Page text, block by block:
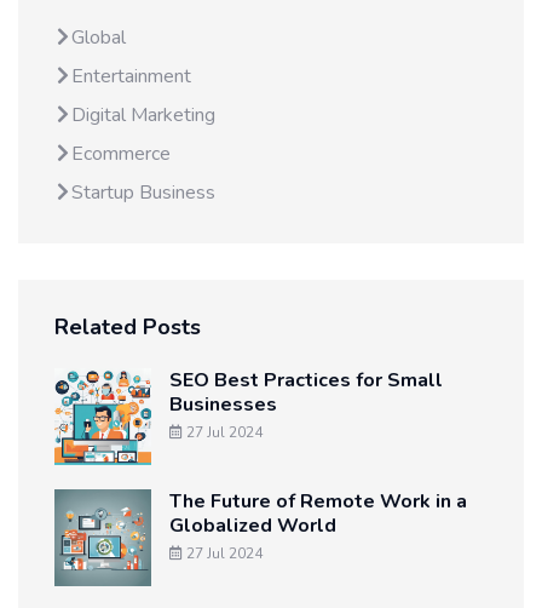
Global
Entertainment
Digital Marketing
Ecommerce
Startup Business
Related Posts
SEO Best Practices for Small
Businesses
27 Jul 2024
The Future of Remote Work in a
Globalized World
27 Jul 2024